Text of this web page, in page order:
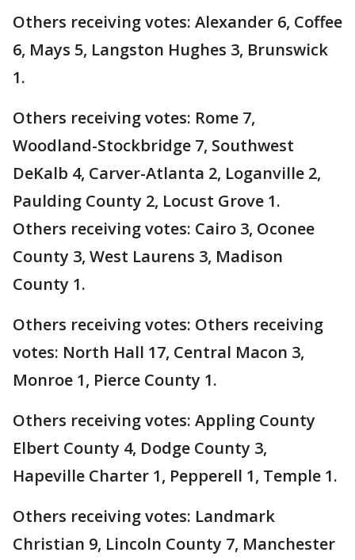
Others receiving votes: Alexander 6, Coffee
6, Mays 5, Langston Hughes 3, Brunswick
1.
Others receiving votes: Rome 7,
Woodland-Stockbridge 7, Southwest
DeKalb 4, Carver-Atlanta 2, Loganville 2,
Paulding County 2, Locust Grove 1.
Others receiving votes: Cairo 3, Oconee
County 3, West Laurens 3, Madison
County 1.
Others receiving votes: Others receiving
votes: North Hall 17, Central Macon 3,
Monroe 1, Pierce County 1.
Others receiving votes: Appling County
Elbert County 4, Dodge County 3,
Hapeville Charter 1, Pepperell 1, Temple 1.
Others receiving votes: Landmark
Christian 9, Lincoln County 7, Manchester